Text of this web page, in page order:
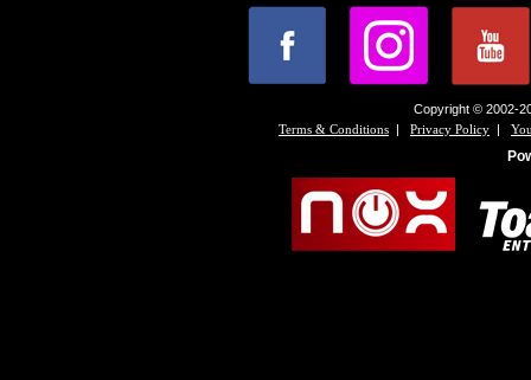
Copyright © 2002-
Terms & Conditions | Privacy Policy |